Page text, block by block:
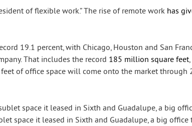
of flexible work.” The rise of remote work has
19.1 percent, with Chicago, Houston and San
That includes the record 185 million square feet
of office space will come onto the market
space it leased in Sixth and Guadalupe, a big